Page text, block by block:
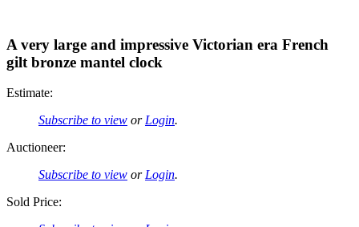
A very large and impressive Victorian era French
gilt bronze mantel clock
Estimate:
Subscribe to view or Login.
Auctioneer:
Subscribe to view or Login.
Sold Price: